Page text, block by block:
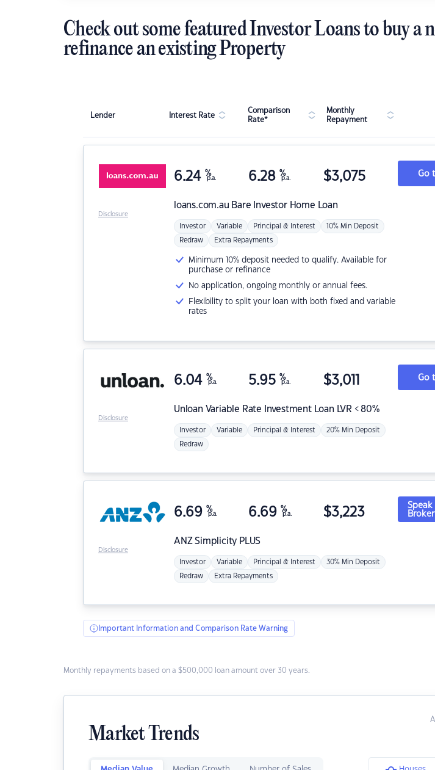
Check out some featured Investor Loans to buy a
refinance an existing Property
Lender Interest Rate
Comparison
Rate*
Monthly
Repayment
loans.com.au Bare Investor Home Loan
6.24 %
p.a. 6.28 %
p.a. $3,075
Investor Variable Principal & Interest 10% Min Deposit
Redraw Extra Repayments
Minimum 10% deposit needed to qualify. Available for
purchase or refinance
No application, ongoing monthly or annual fees.
Flexibility to split your loan with both fixed and variable
rates
Go
Disclosure
Unloan Variable Rate Investment Loan LVR < 80%
6.04 %
p.a. 5.95 %
p.a. $3,011
Investor Variable Principal & Interest 20% Min Deposit
Redraw
Go
Disclosure
ANZSimplicity PLUS
6.69 %
p.a. 6.69 %
p.a. $3,223
Investor Variable Principal & Interest 30% Min Deposit
Redraw Extra Repayments
Speak
Broker
Disclosure
Important Information and Comparison Rate Warning
Monthly repayments based on a $500,000 loan amount over 30 years.
Market Trends